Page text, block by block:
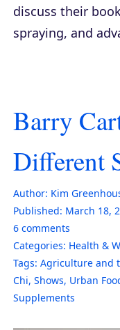
discuss their book
spraying, and
Barry
Different
Author: Kim
Published: March 18,
6 comments
Categories: Health &
Tags: Agriculture and
Chi, Shows, Urban
Supplements